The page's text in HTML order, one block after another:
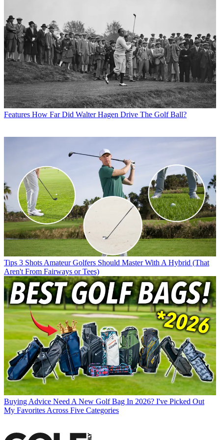
Features How Far Did Walter Hagen Drive The Golf Ball?
Tips 3 Shots Amateur Golfers Should Master With A Hybrid (That
Aren't From Fairways or Tees)
Buying Advice Need A New Golf Bag In 2026? I've Picked Out
My Favorites Across Five Categories